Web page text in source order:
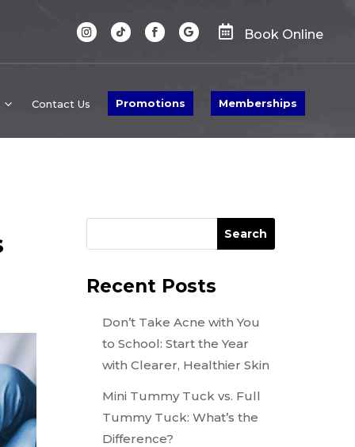
 Book Online
Contact Us Promotions Memberships
Search
Recent Posts
Don’t Take Acne with You
to School: Start the Year
with Clearer, Healthier Skin
Mini Tummy Tuck vs. Full
Tummy Tuck: What’s the
Difference?